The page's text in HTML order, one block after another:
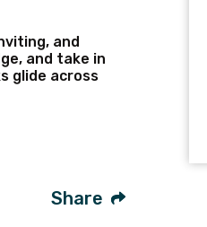
and
and take in
glide across
from the bay,
a shared dock
Share